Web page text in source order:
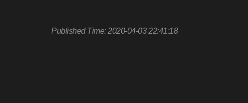
Published Time: 2020-04-03 22:41:18